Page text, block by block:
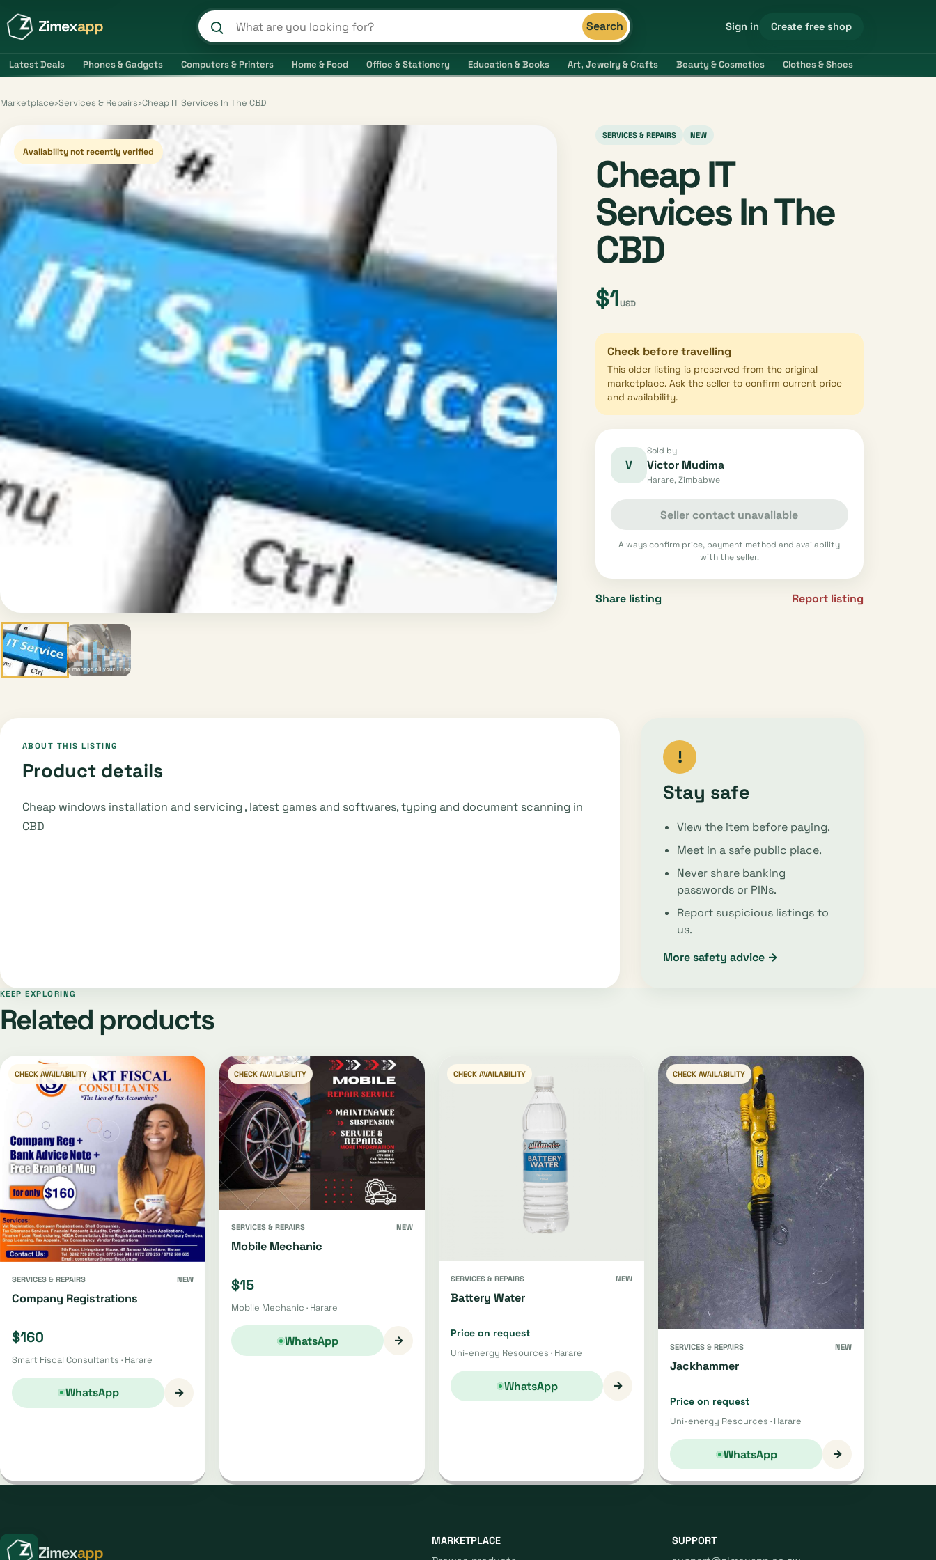
Zimexapp Search products and shops Search Sign in Create free shop
Latest Deals Phones & Gadgets Computers & Printers Home & Food Office & Stationery Education & Books Art, Jewelry & Crafts Beauty & Cosmetics Clothes & Shoes
Marketplace›Services & Repairs›Cheap IT Services In The CBD
Availability not recently verified
SERVICES & REPAIRS NEW
Cheap IT
Services In The
CBD
$1USD
Check before travelling
This older listing is preserved from the original
marketplace. Ask the seller to confirm current price
and availability.
V
Sold by
Victor Mudima
Harare, Zimbabwe
Seller contact unavailable
Always confirm price, payment method and availability
with the seller.
Share listing Report listing
ABOUT THIS LISTING
Product details
Cheap windows installation and servicing , latest games and softwares, typing and document scanning in
CBD
!
Stay safe
View the item before paying.
Meet in a safe public place.
Never share banking
passwords or PINs.
Report suspicious listings to
us.
More safety advice →
KEEP EXPLORING
Related products
CHECK AVAILABILITY
SERVICES & REPAIRS NEW
Company Registrations
$160
Smart Fiscal Consultants · Harare
WhatsApp →
CHECK AVAILABILITY
SERVICES & REPAIRS NEW
Mobile Mechanic
$15
Mobile Mechanic · Harare
WhatsApp →
CHECK AVAILABILITY
SERVICES & REPAIRS NEW
Battery Water
Price on request
Uni-energy Resources · Harare
WhatsApp →
CHECK AVAILABILITY
SERVICES & REPAIRS NEW
Jackhammer
Price on request
Uni-energy Resources · Harare
WhatsApp →
Zimexapp
MARKETPLACE
SUPPORT